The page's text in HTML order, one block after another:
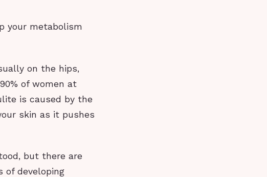
your metabolism
on the hips,
of women at
is caused by the
skin as it pushes
but there are
of developing